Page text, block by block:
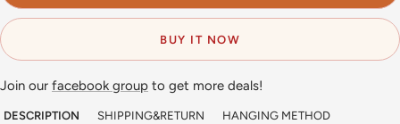
BUY IT NOW
Join our facebook group to get more deals!
DESCRIPTION SHIPPING&RETURN HANGING METHOD